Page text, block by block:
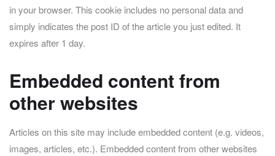
in your browser. This cookie includes no personal data and
simply indicates the post ID of the article you just edited. It
expires after 1 day.
Embedded content from
other websites
Articles on this site may include embedded content (e.g. videos,
images, articles, etc.). Embedded content from other websites